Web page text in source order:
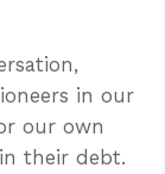
in our
our own
their debt.